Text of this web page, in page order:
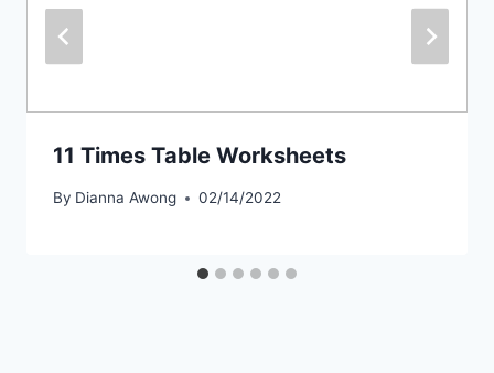
11 Times Table Worksheets
By Dianna Awong 02/14/2022